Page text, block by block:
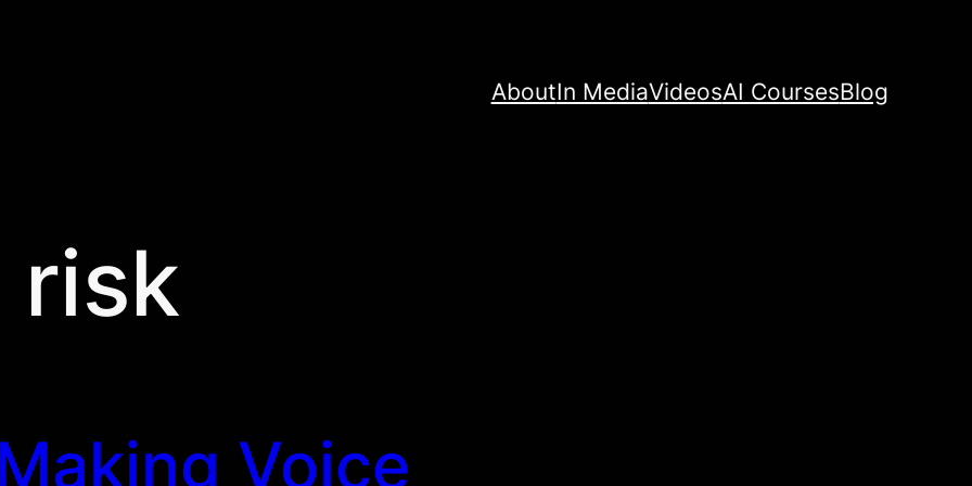
AboutIn MediaVideosAI CoursesBlog
risk
Voice